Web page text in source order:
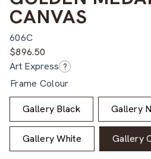
CANVAS
606C
$896.50
Art Express ?
Frame Colour
Gallery Black Gallery
Gallery White Gallery